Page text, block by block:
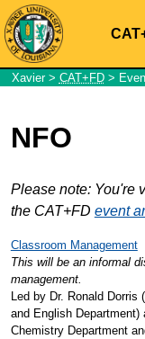
Xavier> CAT+FD>
NFO
Please note: You're
the CAT+FD event
Classroom Management
This will be an informal
management.
Led by Dr. Ronald Dorris
and English Department)
Chemistry Department